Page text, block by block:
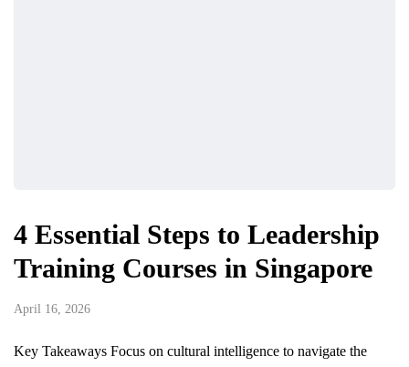
4 Essential Steps to Leadership
Training Courses in Singapore
April 16, 2026
Key Takeaways Focus on cultural intelligence to navigate the